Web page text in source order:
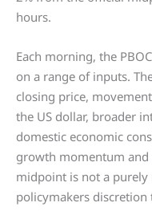
hours.
Each morning, the
on a range of inputs.
closing price,
the US dollar, broader
domestic economic
growth momentum and
midpoint is not a purely
policymakers